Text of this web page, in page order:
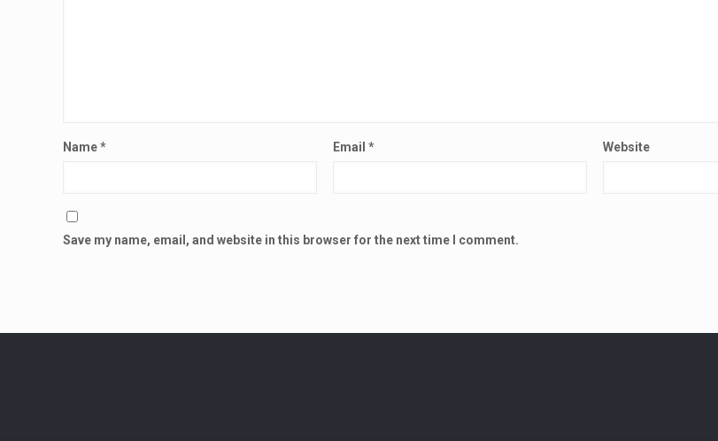
Name* Email* Website
Save my name, email, and website in this browser for the next time I comment.